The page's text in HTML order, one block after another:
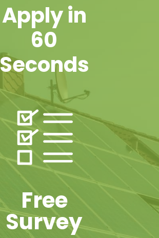
Apply in
60
Seconds
Free
Survey